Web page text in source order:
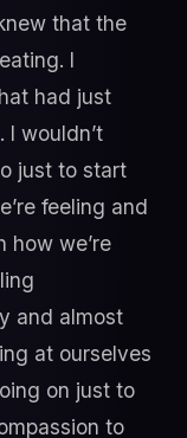
that the
I
had just
wouldn’t
just to start
feeling and
we’re
and almost
at ourselves
on just to
to